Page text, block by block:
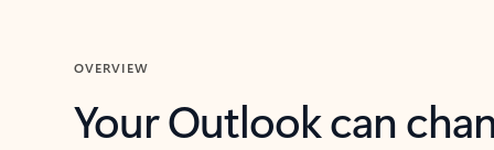
OVERVIEW
Your Outlook can